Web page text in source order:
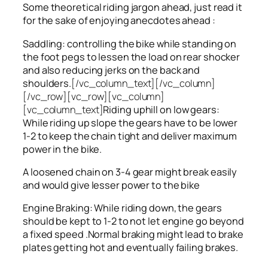
Some theoretical riding jargon ahead, just read it
for the sake of enjoying anecdotes ahead :
Saddling: controlling the bike while standing on
the foot pegs to lessen the load on rear shocker
and also reducing jerks on the back and
shoulders.[/vc_column_text][/vc_column]
[/vc_row][vc_row][vc_column]
[vc_column_text]Riding uphill on low gears:
While riding up slope the gears have to be lower
1-2 to keep the chain tight and deliver maximum
power in the bike.
A loosened chain on 3-4 gear might break easily
and would give lesser power to the bike
Engine Braking: While riding down, the gears
should be kept to 1-2 to not let engine go beyond
a fixed speed .Normal braking might lead to brake
plates getting hot and eventually failing brakes.